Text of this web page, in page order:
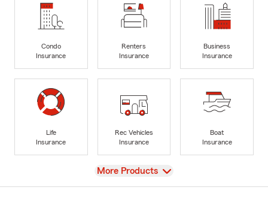
Condo
Insurance
Renters
Insurance
Business
Insurance
Life
Insurance
Rec Vehicles
Insurance
Boat
Insurance
View
More Products